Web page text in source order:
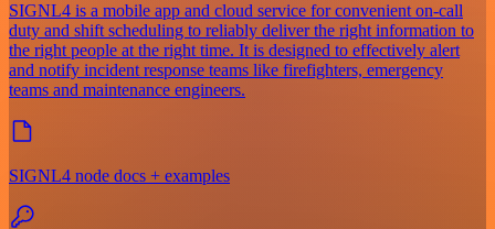
SIGNL4 is a mobile app and cloud service for convenient on-call
duty and shift scheduling to reliably deliver the right information to
the right people at the right time. It is designed to effectively alert
and notify incident response teams like firefighters, emergency
teams and maintenance engineers.
SIGNL4 node docs + examples